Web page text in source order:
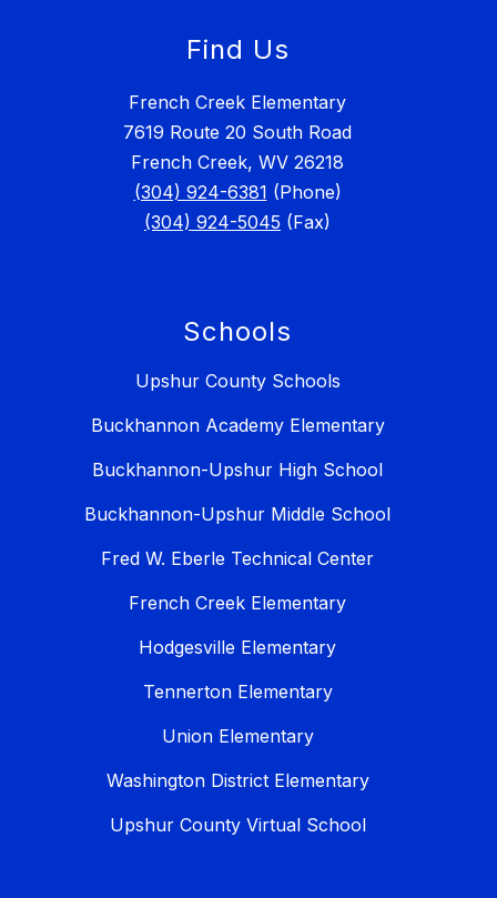
Find Us
French Creek Elementary
7619 Route 20 South Road
French Creek, WV 26218
(304) 924-6381 (Phone)
(304) 924-5045 (Fax)
Schools
Upshur County Schools
Buckhannon Academy Elementary
Buckhannon-Upshur High School
Buckhannon-Upshur Middle School
Fred W. Eberle Technical Center
French Creek Elementary
Hodgesville Elementary
Tennerton Elementary
Union Elementary
Washington District Elementary
Upshur County Virtual School